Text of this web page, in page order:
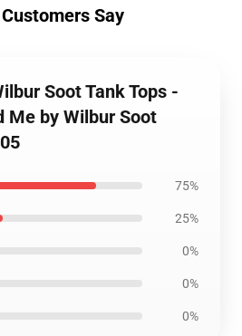
Say
Soot Tank Tops -
Me by Wilbur Soot
75%
25%
0%
0%
0%